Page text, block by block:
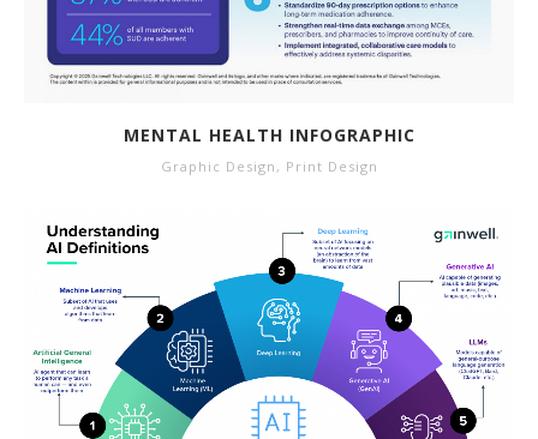
MENTAL HEALTH INFOGRAPHIC
Graphic Design , Print Design